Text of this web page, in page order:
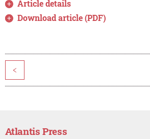
Article details
Download article (PDF)
<
Atlantis Press